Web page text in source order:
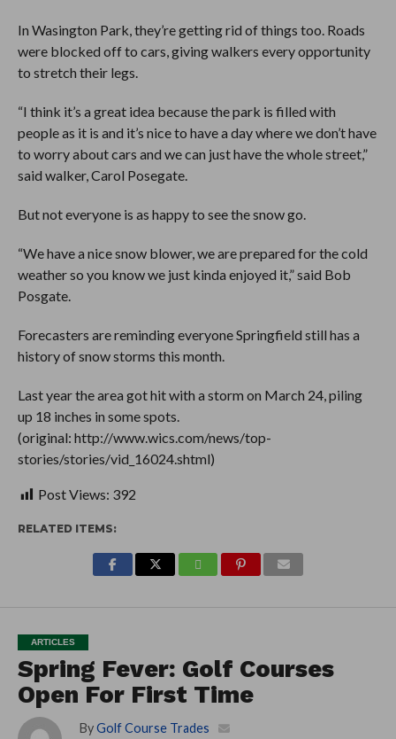
In Wasington Park, they’re getting rid of things too. Roads
were blocked off to cars, giving walkers every opportunity
to stretch their legs.
“I think it’s a great idea because the park is filled with
people as it is and it’s nice to have a day where we don’t have
to worry about cars and we can just have the whole street,”
said walker, Carol Posegate.
But not everyone is as happy to see the snow go.
“We have a nice snow blower, we are prepared for the cold
weather so you know we just kinda enjoyed it,” said Bob
Posgate.
Forecasters are reminding everyone Springfield still has a
history of snow storms this month.
Last year the area got hit with a storm on March 24, piling
up 18 inches in some spots.
(original: http://www.wics.com/news/top-
stories/stories/vid_16024.shtml)
Post Views: 392
RELATED ITEMS:
ARTICLES
Spring Fever: Golf Courses
Open For First Time
By Golf Course Trades